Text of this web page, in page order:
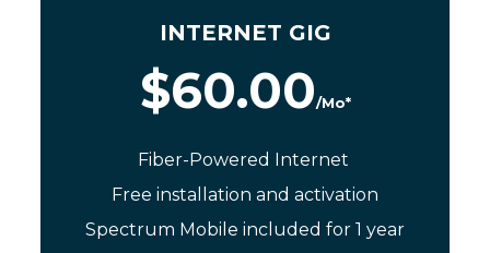
INTERNET GIG
$60.00/Mo*
Fiber-Powered Internet
Free installation and activation
Spectrum Mobile included for 1 year